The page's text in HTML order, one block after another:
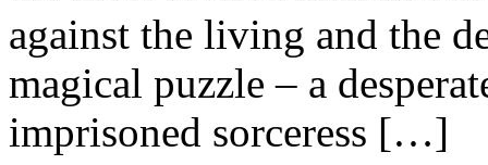
against the living and the
magical puzzle – a
imprisoned sorceress […]